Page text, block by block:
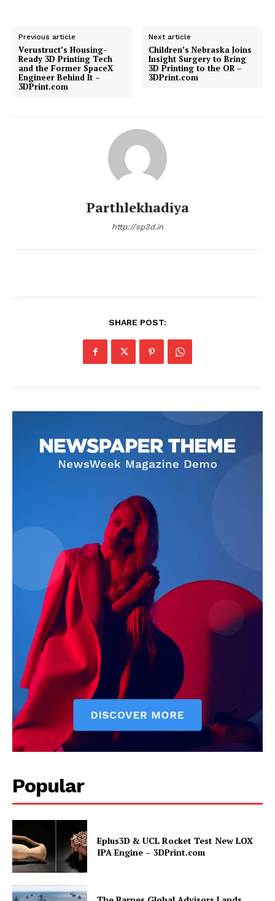
Previous article
Verustruct’s Housing-
Ready 3D Printing Tech
and the Former SpaceX
Engineer Behind It –
3DPrint.com
Next article
Children’s Nebraska Joins
Insight Surgery to Bring
3D Printing to the OR –
3DPrint.com
Parthlekhadiya
http://sp3d.in
SHARE POST:
Popular
Eplus3D & UCL Rocket Test New LOX
IPA Engine – 3DPrint.com